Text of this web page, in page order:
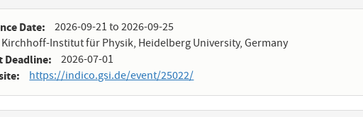
Date 2026-09-21to2026-09-25
Kirchhoff-Institut für Physik, Heidelberg University, Germany
Deadline 2026-07-01
https://indico.gsi.de/event/25022/